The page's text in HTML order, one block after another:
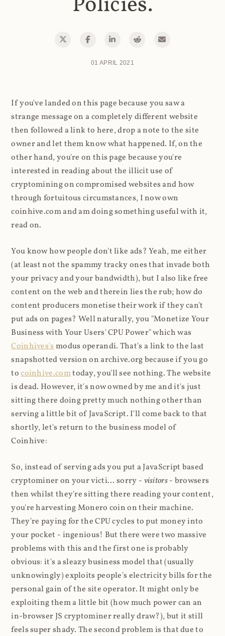
01 APRIL 2021
If you've landed on this page because you saw a
strange message on a completely different website
then followed a link to here, drop a note to the site
owner and let them know what happened. If, on the
other hand, you're on this page because you're
interested in reading about the illicit use of
cryptomining on compromised websites and how
through fortuitous circumstances, I now own
coinhive.com and am doing something useful with it,
read on.
You know how people don't like ads? Yeah, me either
(at least not the spammy tracky ones that invade both
your privacy and your bandwidth), but I also like free
content on the web and therein lies the rub; how do
content producers monetise their work if they can't
put ads on pages? Well naturally, you "Monetize Your
Business with Your Users' CPU Power" which was
Coinhives'smodus operandi. That's a link to the last
snapshotted version on archive.org because if you go
tocoinhive.comtoday, you'll see nothing. The website
is dead. However, it's now owned by me and it's just
sitting there doing pretty much nothing other than
serving a little bit of JavaScript. I'll come back to that
shortly, let's return to the business model of
Coinhive:
So, instead of serving ads you put a JavaScript based
cryptominer on your victi... sorry - visitors- browsers
then whilst they're sitting there reading your content,
you're harvesting Monero coin on their machine.
They're paying for the CPU cycles to put money into
your pocket - ingenious! But there were two massive
problems with this and the first one is probably
obvious: it's a sleazy business model that (usually
unknowingly) exploits people's electricity bills for the
personal gain of the site operator. It might only be
exploiting them a little bit (how much power can an
in-browser JS cryptominer really draw?), but it still
feels super shady. The second problem is that due to